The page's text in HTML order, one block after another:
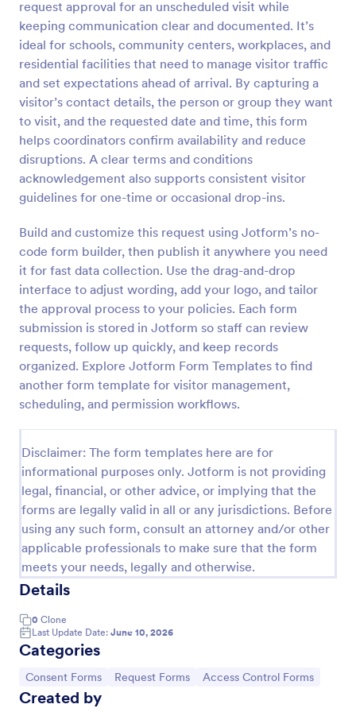
request approval for an unscheduled visit while
keeping communication clear and documented. It’s
ideal for schools, community centers, workplaces, and
residential facilities that need to manage visitor traffic
and set expectations ahead of arrival. By capturing a
visitor’s contact details, the person or group they want
to visit, and the requested date and time, this form
helps coordinators confirm availability and reduce
disruptions. A clear terms and conditions
acknowledgement also supports consistent visitor
guidelines for one-time or occasional drop-ins.
Build and customize this request using Jotform’s no-
code form builder, then publish it anywhere you need
it for fast data collection. Use the drag-and-drop
interface to adjust wording, add your logo, and tailor
the approval process to your policies. Each form
submission is stored in Jotform so staff can review
requests, follow up quickly, and keep records
organized. Explore Jotform Form Templates to find
another form template for visitor management,
scheduling, and permission workflows.
Disclaimer: The form templates here are for
informational purposes only. Jotform is not providing
legal, financial, or other advice, or implying that the
forms are legally valid in all or any jurisdictions. Before
using any such form, consult an attorney and/or other
applicable professionals to make sure that the form
meets your needs, legally and otherwise.
Details
0 Clone
Last Update Date: June 10, 2026
Categories
Go to Category:
Consent Forms Go to Category:
Request Forms Go to Category:
Access Control Forms
Created by
Preview
Online Account Login Form
Online Account Login Form for verifying users and
teams collect the details they need through
Jotform.
Go to Category:
Access Control Forms
Use Template
Preview